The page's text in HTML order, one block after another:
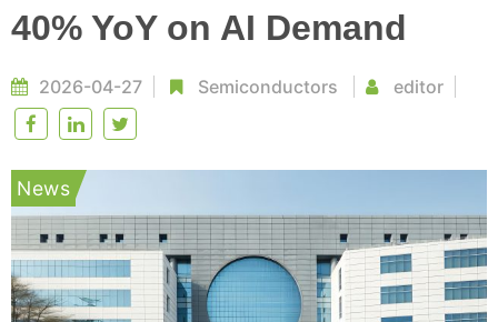
40% YoY on AI Demand
2026-04-27 Semiconductors editor
News